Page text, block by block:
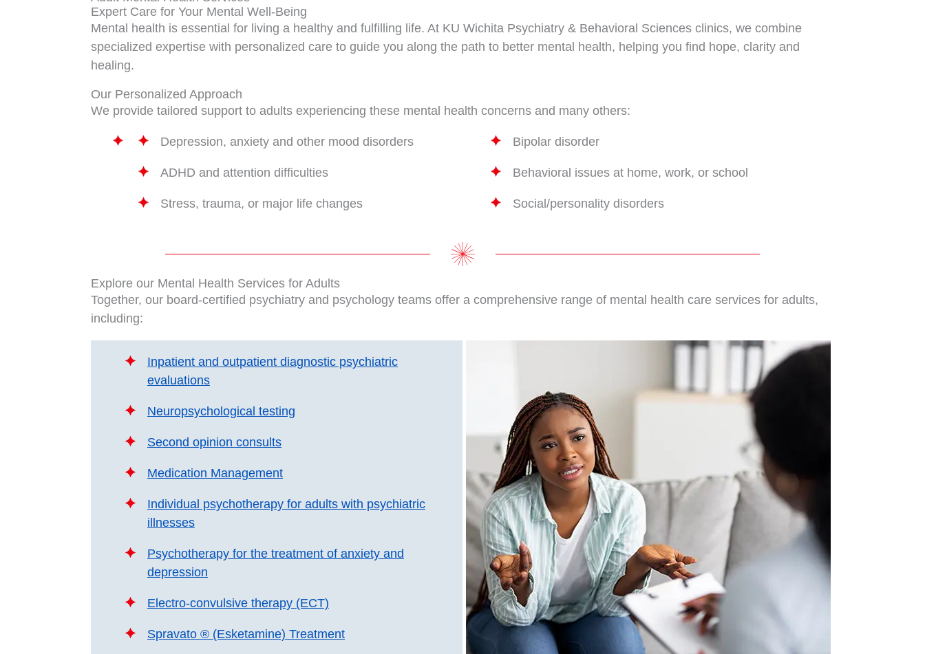
Expert Care for Your Mental Well-Being
Mental health is essential for living a healthy and fulfilling life. At KU Wichita Psychiatry & Behavioral Sciences clinics, we combine
specialized expertise with personalized care to guide you along the path to better mental health, helping you find hope, clarity and
healing.
Our Personalized Approach
We provide tailored support to adults experiencing these mental health concerns and many others:
Depression, anxiety and other mood disorders
ADHD and attention difficulties
Stress, trauma, or major life changes
Bipolar disorder
Behavioral issues at home, work, or school
Social/personality disorders
Explore our Mental Health Services for Adults
Together, our board-certified psychiatry and psychology teams offer a comprehensive range of mental health care services for adults,
including:
Inpatient and outpatient diagnostic psychiatric
evaluations
Neuropsychological testing
Second opinion consults
Medication Management
Individual psychotherapy for adults with psychiatric
illnesses
Psychotherapy for the treatment of anxiety and
depression
Electro-convulsive therapy (ECT)
Spravato ® (Esketamine) Treatment